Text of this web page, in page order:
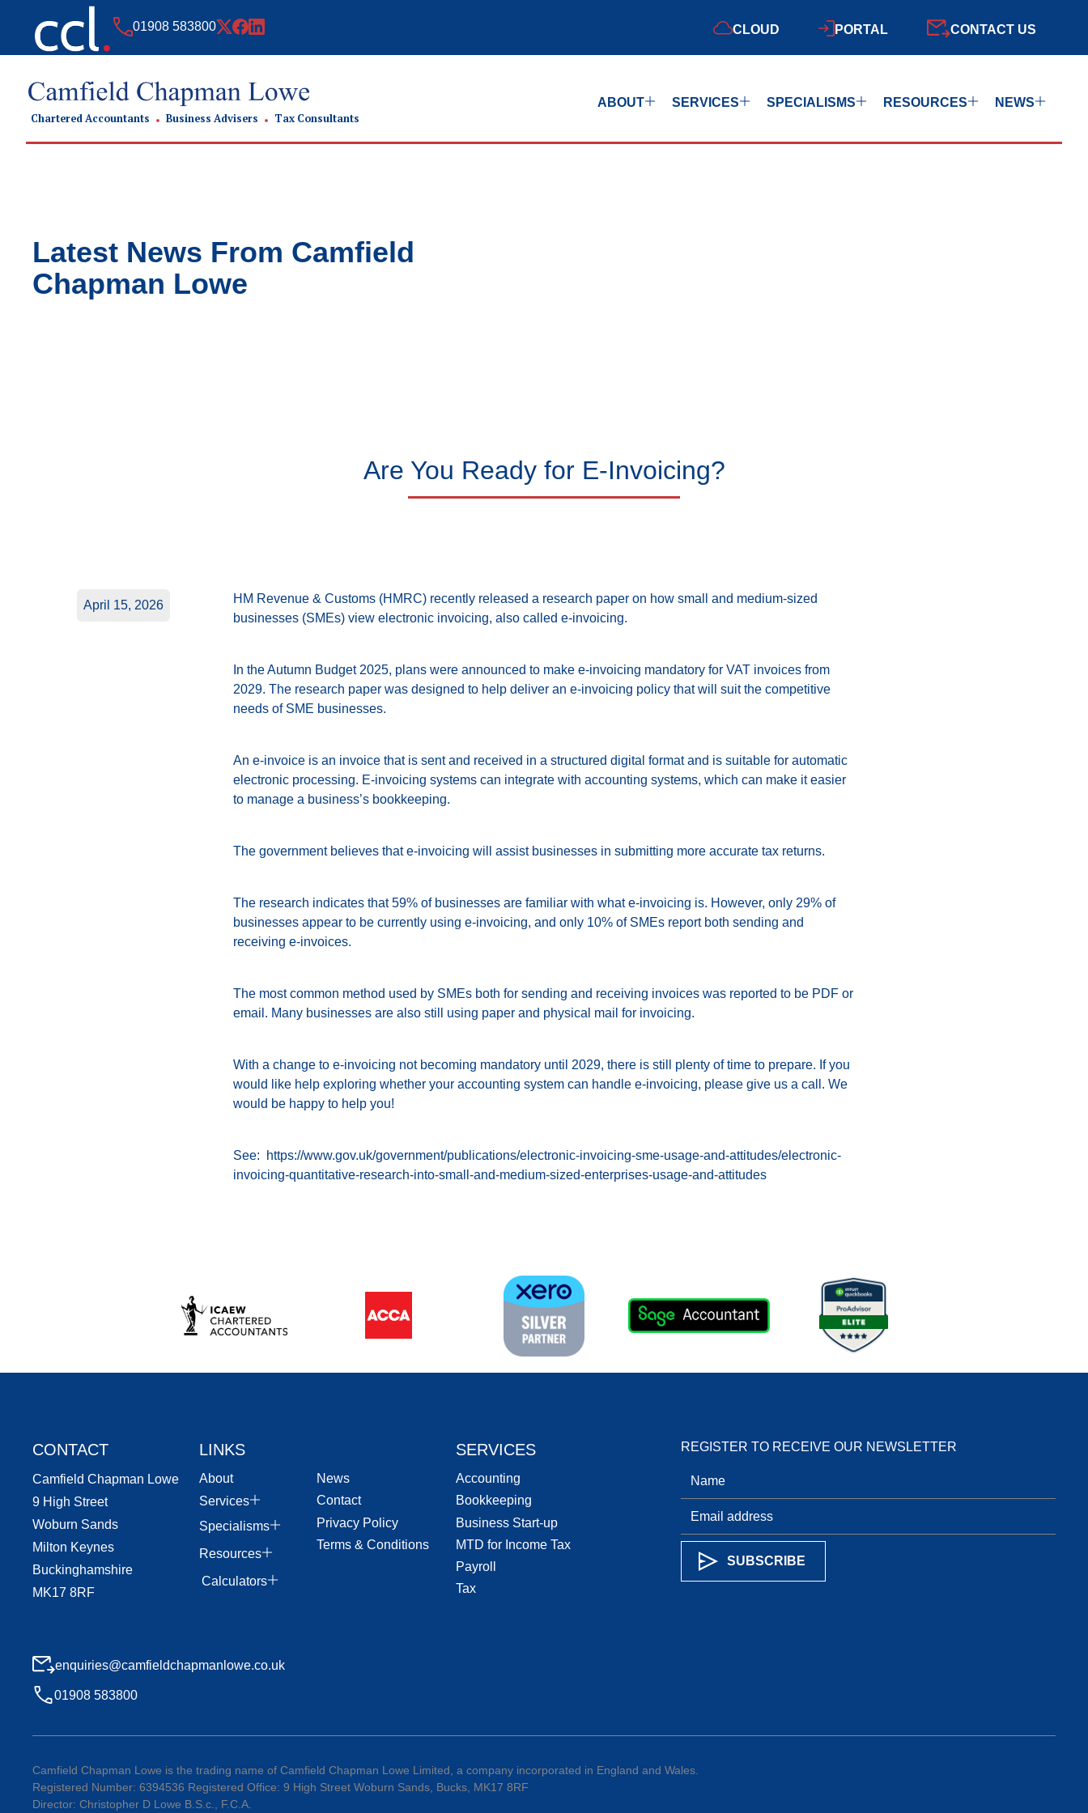
01908 583800 CLOUD PORTAL CONTACT US
Chartered Accountants Business Advisers Tax Consultants
ABOUT SERVICES SPECIALISMS RESOURCES NEWS
Latest News From Camfield
Chapman Lowe
Are You Ready for E-Invoicing?
HM Revenue & Customs (HMRC) recently released a research paper on how small and medium-sized
businesses (SMEs) view electronic invoicing, also called e-invoicing.
In the Autumn Budget 2025, plans were announced to make e-invoicing mandatory for VAT invoices from
2029. The research paper was designed to help deliver an e-invoicing policy that will suit the competitive
needs of SME businesses.
An e-invoice is an invoice that is sent and received in a structured digital format and is suitable for automatic
electronic processing. E-invoicing systems can integrate with accounting systems, which can make it easier
to manage a business’s bookkeeping.
The government believes that e-invoicing will assist businesses in submitting more accurate tax returns.
The research indicates that 59% of businesses are familiar with what e-invoicing is. However, only 29% of
businesses appear to be currently using e-invoicing, and only 10% of SMEs report both sending and
receiving e-invoices.
The most common method used by SMEs both for sending and receiving invoices was reported to be PDF or
email. Many businesses are also still using paper and physical mail for invoicing.
With a change to e-invoicing not becoming mandatory until 2029, there is still plenty of time to prepare. If you
would like help exploring whether your accounting system can handle e-invoicing, please give us a call. We
would be happy to help you!
See:
https://www.gov.uk/government/publications/electronic-invoicing-sme-usage-and-attitudes/electronic-
invoicing-quantitative-research-into-small-and-medium-sized-enterprises-usage-and-attitudes
April 15, 2026
CONTACT
Camfield Chapman Lowe
9 High Street
Woburn Sands
Milton Keynes
Buckinghamshire
MK17 8RF
LINKS
About
Services
Specialisms
Resources
Calculators
News
Contact
Privacy Policy
Terms & Conditions
SERVICES
Accounting
Bookkeeping
Business Start-up
MTD for Income Tax
Payroll
Tax
REGISTER TO RECEIVE OUR NEWSLETTER
enquiries@camfieldchapmanlowe.co.uk
01908 583800
Camfield Chapman Lowe is the trading name of Camfield Chapman Lowe Limited, a company incorporated in England and Wales.
Registered Number: 6394536 Registered Office: 9 High Street Woburn Sands, Bucks, MK17 8RF
Director: Christopher D Lowe B.S.c., F.C.A.